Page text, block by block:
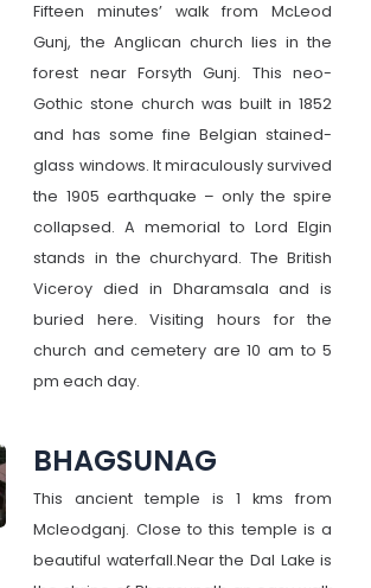
Fifteen minutes’ walk from McLeod
Gunj, the Anglican church lies in the
forest near Forsyth Gunj. This neo-
Gothic stone church was built in 1852
and has some fine Belgian stained-
glass windows. It miraculously survived
the 1905 earthquake – only the spire
collapsed. A memorial to Lord Elgin
stands in the churchyard. The British
Viceroy died in Dharamsala and is
buried here. Visiting hours for the
church and cemetery are 10 am to 5
pm each day.
BHAGSUNAG
This ancient temple is 1 kms from
Mcleodganj. Close to this temple is a
beautiful waterfall.Near the Dal Lake is